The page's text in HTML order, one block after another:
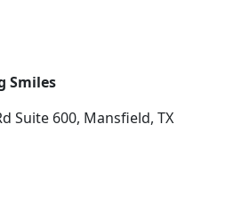
Smiles
Suite 600, Mansfield, TX